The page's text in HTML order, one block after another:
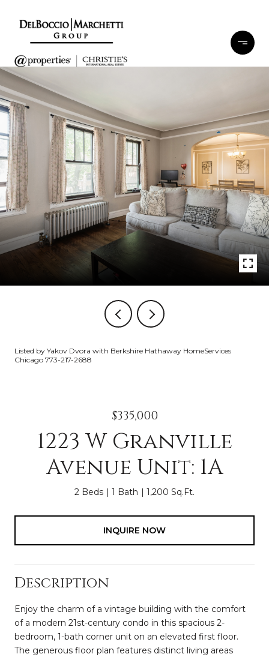
Listed by Yakov Dvora with Berkshire Hathaway HomeServices
Chicago 773-217-2688
$335,000
1223 W Granville
Avenue Unit: 1A
2 Beds 1 Bath 1,200 Sq.Ft.
INQUIRE NOW
Description
Enjoy the charm of a vintage building with the comfort
of a modern 21st-century condo in this spacious 2-
bedroom, 1-bath corner unit on an elevated first floor.
The generous floor plan features distinct living areas